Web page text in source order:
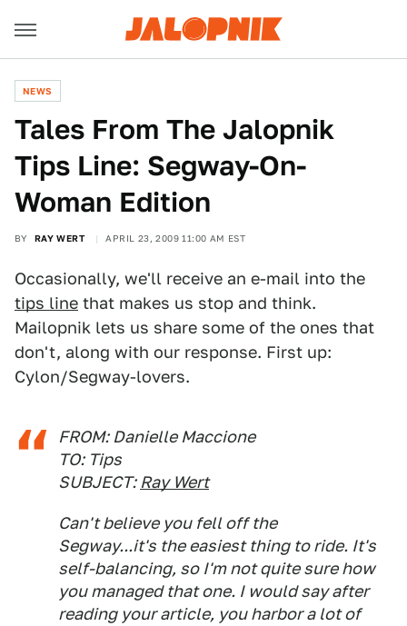
NEWS
Tales From The Jalopnik
Tips Line: Segway-On-
Woman Edition
BY RAY WERT APRIL 23, 2009 11:00 AM EST
Occasionally, we'll receive an e-mail into the
tips line that makes us stop and think.
Mailopnik lets us share some of the ones that
don't, along with our response. First up:
Cylon/Segway-lovers.
FROM: Danielle Maccione
TO: Tips
SUBJECT: Ray Wert
Can't believe you fell off the
Segway...it's the easiest thing to ride. It's
self-balancing, so I'm not quite sure how
you managed that one. I would say after
reading your article, you harbor a lot of